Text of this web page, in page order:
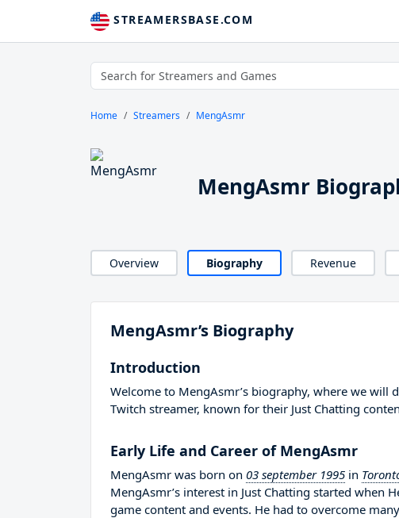
STREAMERSBASE.COM
Home Streamers MengAsmr
MengAsmr
Overview Biography Revenue
MengAsmr’s Biography
Introduction
Welcome to MengAsmr’s biography, where we will
Twitch streamer, known for their Just Chatting
Early Life and Career of MengAsmr
MengAsmr was born on 03 september 1995 in
MengAsmr’s interest in Just Chatting started when
game content and events. He had to overcome